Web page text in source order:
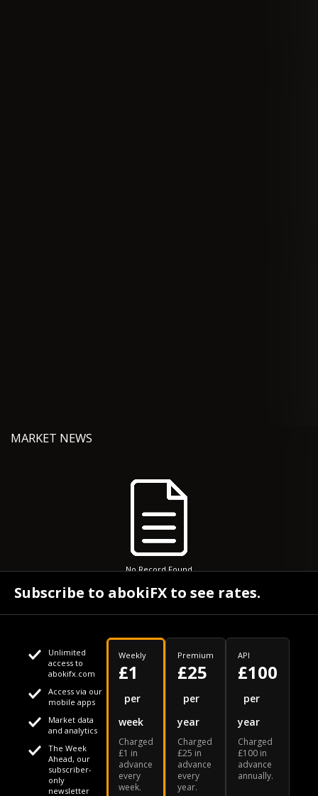
MARKET NEWS
No Record Found
Your daily Naira exchange rate
Subscribe to abokiFX to see rates.
Unlimited
access to
abokifx.com
Access via our
mobile apps
Market data
and analytics
The Week
Ahead, our
subscriber-
only
newsletter
Weekly
£1
per
week
Charged
£1 in
advance
every
week.
Premium
£25
per
year
Charged
£25 in
advance
every
year.
API
£100
per
year
Charged
£100 in
advance
annually.
This website uses cookies
We use cookies to personalise content and ads, to provide
social media features and to analyse our traffic. We also
share information about your use of our site with our social
media, advertising and analytics partners who may combine